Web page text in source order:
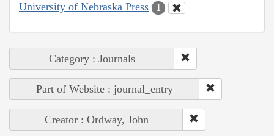
University of Nebraska Press 1
Category : Journals
Part of Website : journal_entry
Creator : Ordway, John